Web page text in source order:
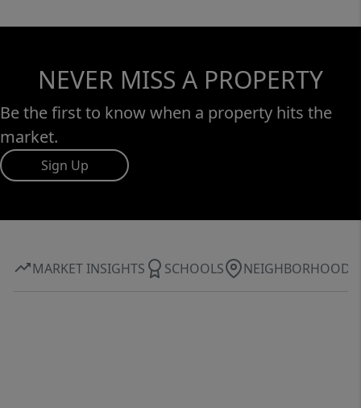
NEVER MISS A PROPERTY
Be the first to know when a property hits the
market.
Sign Up
MARKET INSIGHTS SCHOOLS NEIGHBORHOOD